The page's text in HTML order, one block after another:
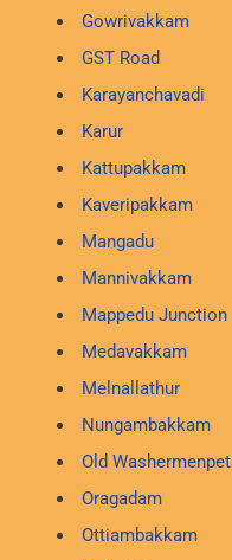
Gowrivakkam
GST Road
Karayanchavadi
Karur
Kattupakkam
Kaveripakkam
Mangadu
Mannivakkam
Mappedu Junction
Medavakkam
Melnallathur
Nungambakkam
Old Washermenpet
Oragadam
Ottiambakkam